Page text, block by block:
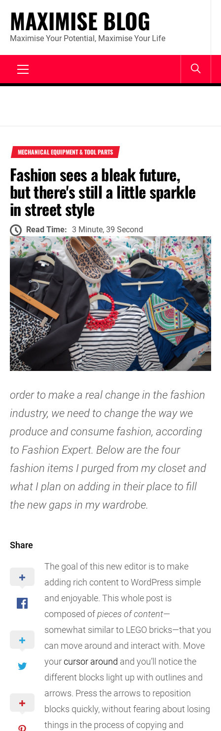
contentMAXIMISE BLOG
Maximise Your Potential, Maximise Your Life
MECHANICAL EQUIPMENT & TOOL PARTS
Fashion sees a bleak future,
but there's still a little sparkle
in street style
Read Time: 3 Minute, 39 Second
order to make a real change in the fashion
industry, we need to change the way we
produce and consume fashion, according
to Fashion Expert. Below are the four
fashion items I purged from my closet and
what I plan on adding in their place to fill
the new gaps in my wardrobe.
Share
The goal of this new editor is to make
adding rich content to WordPress simple
and enjoyable. This whole post is
composed ofpieces of content—
somewhat similar to LEGO bricks—that you
can move around and interact with. Move
yourcursor around and you’ll notice the
different blocks light up with outlines and
arrows. Press the arrows to reposition
blocks quickly, without fearing about losing
things in the process of copying and